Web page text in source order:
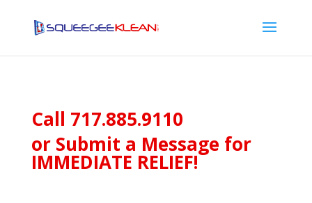
Call 717.885.9110
or Submit a Message for
IMMEDIATE RELIEF!